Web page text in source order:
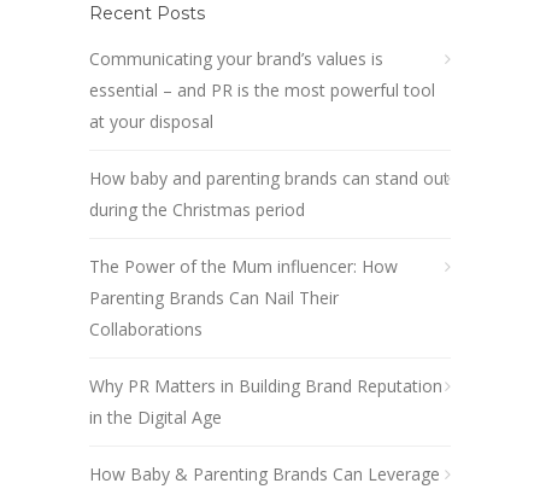
Recent Posts
Communicating your brand’s values is
essential – and PR is the most powerful tool
at your disposal
How baby and parenting brands can stand out
during the Christmas period
The Power of the Mum influencer: How
Parenting Brands Can Nail Their
Collaborations
Why PR Matters in Building Brand Reputation
in the Digital Age
How Baby & Parenting Brands Can Leverage